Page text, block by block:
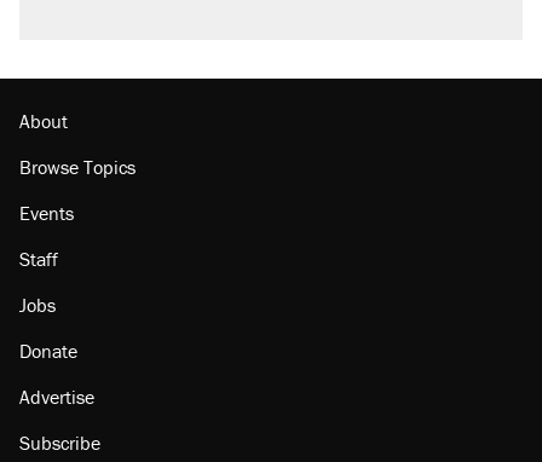
About
Browse Topics
Events
Staff
Jobs
Donate
Advertise
Subscribe